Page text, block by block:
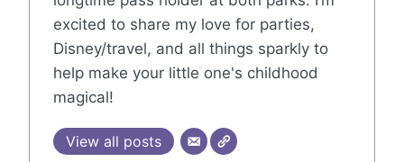
excited to share my love for parties,
Disney/travel, and all things sparkly to
help make your little one's childhood
magical!
View all posts